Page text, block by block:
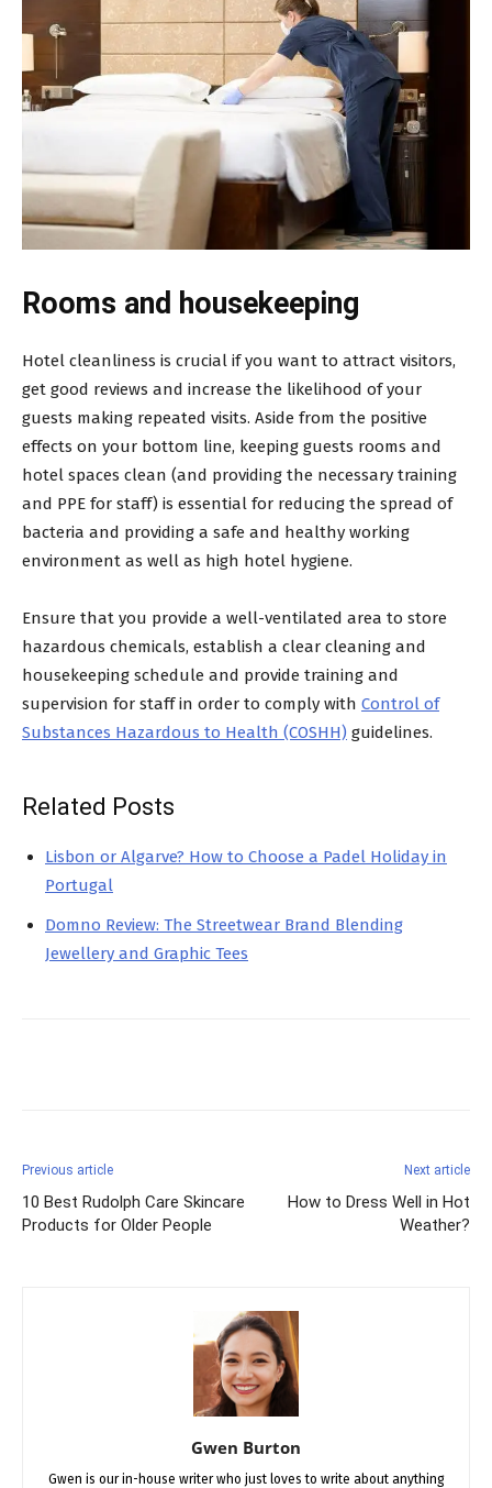
Rooms and housekeeping
Hotel cleanliness is crucial if you want to attract visitors,
get good reviews and increase the likelihood of your
guests making repeated visits. Aside from the positive
effects on your bottom line, keeping guests rooms and
hotel spaces clean (and providing the necessary training
and PPE for staff) is essential for reducing the spread of
bacteria and providing a safe and healthy working
environment as well as high hotel hygiene.
Ensure that you provide a well-ventilated area to store
hazardous chemicals, establish a clear cleaning and
housekeeping schedule and provide training and
supervision for staff in order to comply with Control of
Substances Hazardous to Health (COSHH) guidelines.
Related Posts
Lisbon or Algarve? How to Choose a Padel Holiday in
Portugal
Domno Review: The Streetwear Brand Blending
Jewellery and Graphic Tees
Previous article
10 Best Rudolph Care Skincare
Products for Older People
Next article
How to Dress Well in Hot
Weather?
Gwen Burton
Gwen is our in-house writer who just loves to write about anything